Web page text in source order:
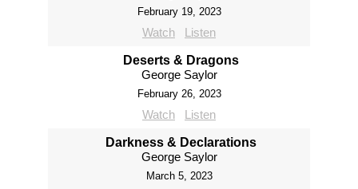
February 19, 2023
Watch Listen
Deserts & Dragons
George Saylor
February 26, 2023
Watch Listen
Darkness & Declarations
George Saylor
March 5, 2023